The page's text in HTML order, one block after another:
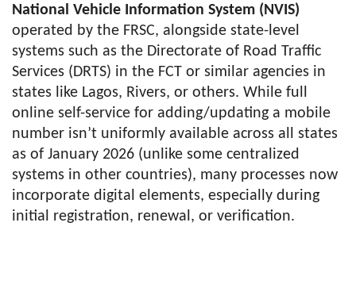
National Vehicle Information System (NVIS)
operated by the FRSC, alongside state-level
systems such as the Directorate of Road Traffic
Services (DRTS) in the FCT or similar agencies in
states like Lagos, Rivers, or others. While full
online self-service for adding/updating a mobile
number isn’t uniformly available across all states
as of January 2026 (unlike some centralized
systems in other countries), many processes now
incorporate digital elements, especially during
initial registration, renewal, or verification.